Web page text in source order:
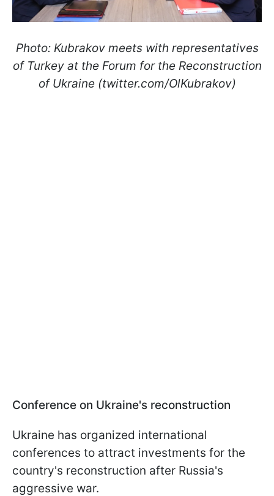
Photo: Kubrakov meets with representatives
of Turkey at the Forum for the Reconstruction
of Ukraine (twitter.com/OlKubrakov)
Conference on Ukraine's reconstruction
Ukraine has organized international
conferences to attract investments for the
country's reconstruction after Russia's
aggressive war.